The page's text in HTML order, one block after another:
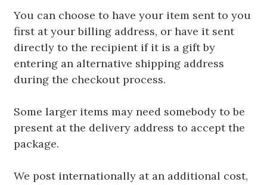
You can choose to have your item sent to you
first at your billing address, or have it sent
directly to the recipient if it is a gift by
entering an alternative shipping address
during the checkout process.
Some larger items may need somebody to be
present at the delivery address to accept the
package.
We post internationally at an additional cost,